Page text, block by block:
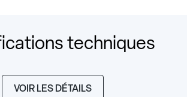
techniques
VOIR LES DÉTAILS